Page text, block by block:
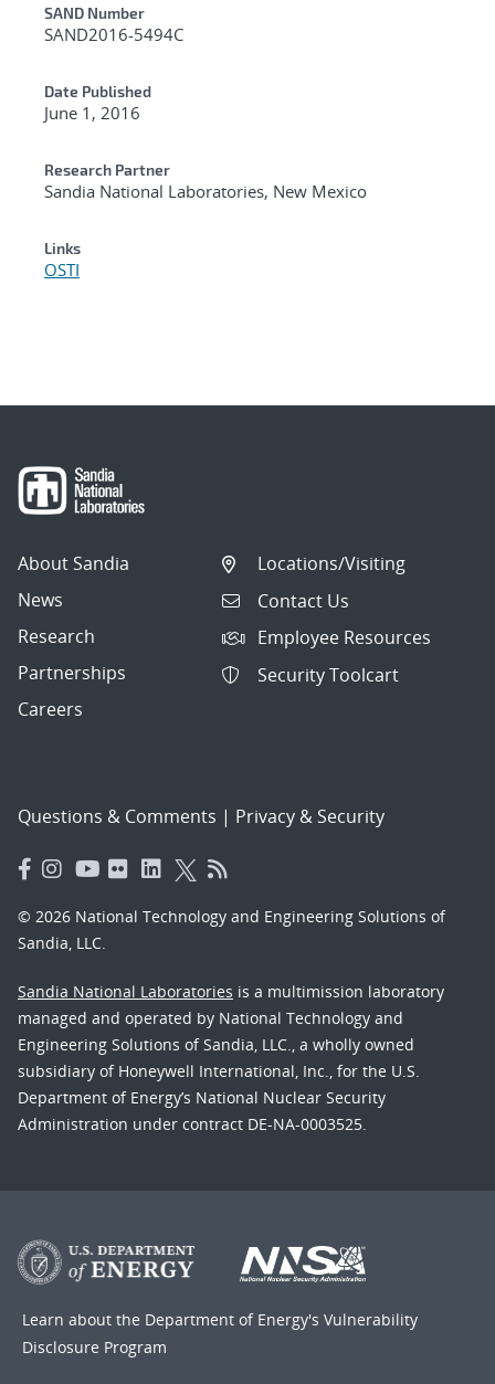
Additional Metadata
SAND Number
SAND2016-5494C
Date Published
June 1, 2016
Research Partner
Sandia National Laboratories, New Mexico
Links
OSTI
About Sandia
News
Research
Partnerships
Careers
Locations/Visiting
Contact Us
Employee Resources
Security Toolcart
Questions & Comments | Privacy & Security
© 2026 National Technology and Engineering Solutions of
Sandia, LLC.
Sandia National Laboratories is a multimission laboratory
managed and operated by National Technology and
Engineering Solutions of Sandia, LLC., a wholly owned
subsidiary of Honeywell International, Inc., for the U.S.
Department of Energy’s National Nuclear Security
Administration under contract DE-NA-0003525.
Learn about the Department of Energy's Vulnerability
Disclosure Program